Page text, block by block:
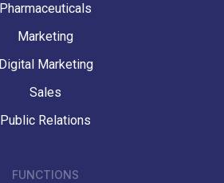
Pharmaceuticals
Marketing
Digital Marketing
Sales
Public Relations
FUNCTIONS